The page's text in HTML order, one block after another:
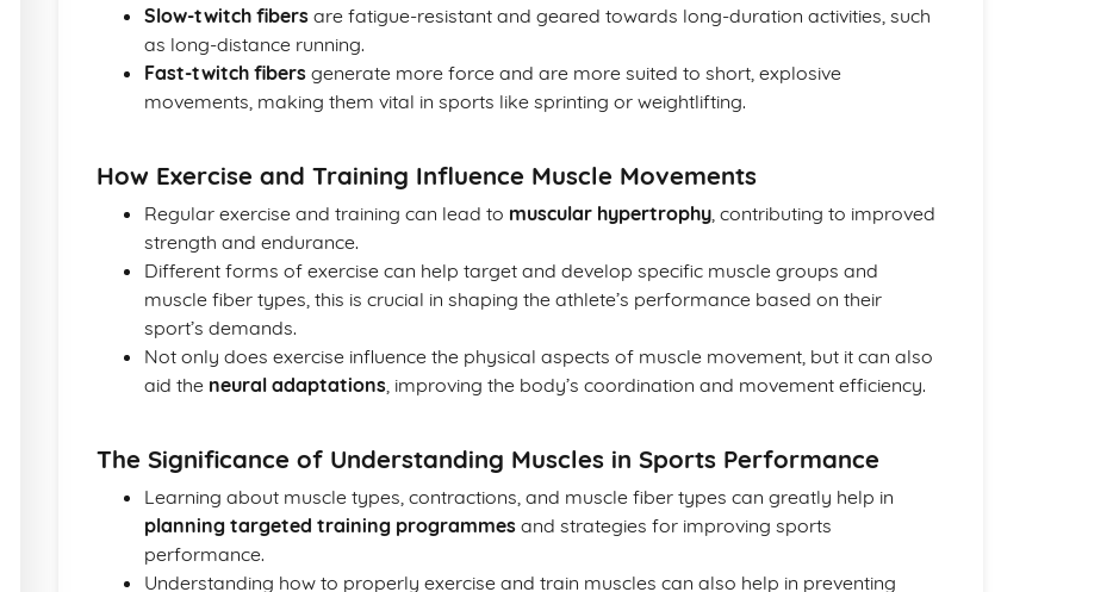
Slow-twitch fibers are fatigue-resistant and geared towards long-duration activities, such
as long-distance running.
Fast-twitch fibers generate more force and are more suited to short, explosive
movements, making them vital in sports like sprinting or weightlifting.
How Exercise and Training Influence Muscle Movements
Regular exercise and training can lead to muscular hypertrophy, contributing to improved
strength and endurance.
Different forms of exercise can help target and develop specific muscle groups and
muscle fiber types, this is crucial in shaping the athlete’s performance based on their
sport’s demands.
Not only does exercise influence the physical aspects of muscle movement, but it can also
aid the neural adaptations, improving the body’s coordination and movement efficiency.
The Significance of Understanding Muscles in Sports Performance
Learning about muscle types, contractions, and muscle fiber types can greatly help in
planning targeted training programmes and strategies for improving sports
performance.
Understanding how to properly exercise and train muscles can also help in preventing